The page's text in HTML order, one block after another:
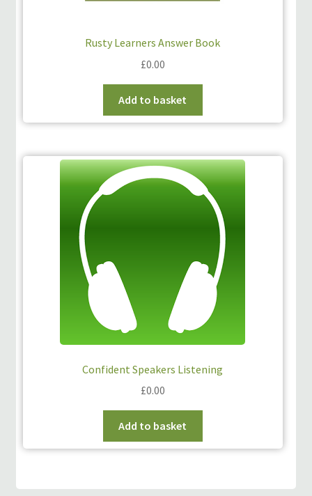
Rusty Learners Answer Book
£0.00
Add to basket
Confident Speakers Listening
£0.00
Add to basket